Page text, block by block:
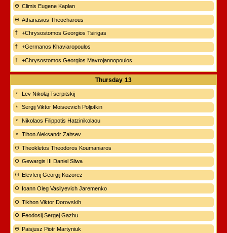
Climis Eugene Kaplan
Athanasios Theocharous
+Chrysostomos Georgios Tsirigas
+Germanos Khaviaropoulos
+Chrysostomos Georgios Mavrojannopoulos
Thursday 13
Lev Nikolaj Tserpitskij
Sergij Viktor Moiseevich Poljotkin
Nikolaos Filippotis Hatzinikolaou
Tihon Aleksandr Zaitsev
Theokletos Theodoros Koumaniaros
Gewargis III Daniel Sliwa
Elevferij Georgij Kozorez
Ioann Oleg Vasilyevich Jaremenko
Tikhon Viktor Dorovskih
Feodosij Sergej Gazhu
Paisjusz Piotr Martyniuk